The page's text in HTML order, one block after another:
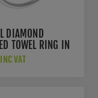
DIAMOND
TOWEL RING IN
CHROME -
VAT